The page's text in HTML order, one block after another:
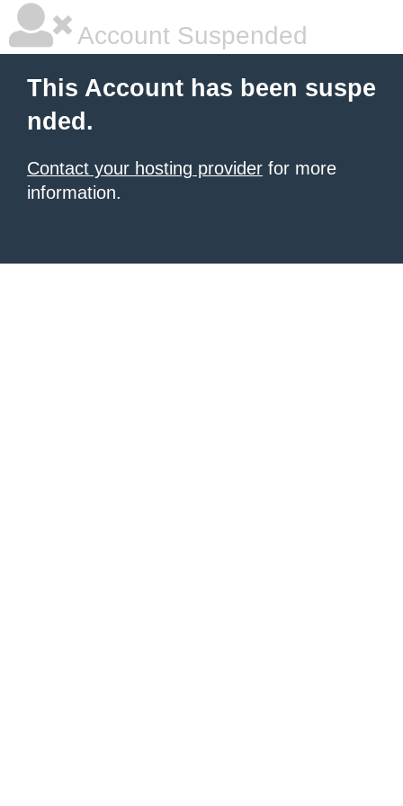
Account Suspended
This Account has been suspe
nded.
Contact your hosting provider for more
information.